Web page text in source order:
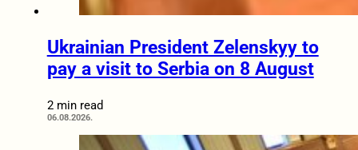
Ukrainian President Zelenskyy to
pay a visit to Serbia on 8 August
2 min read
06.08.2026.